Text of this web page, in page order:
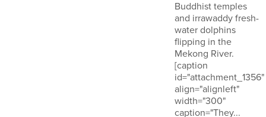
Buddhist temples
and irrawaddy fresh-
water dolphins
flipping in the
Mekong River.
[caption
id="attachment_1356"
align="alignleft"
width="300"
caption="They...